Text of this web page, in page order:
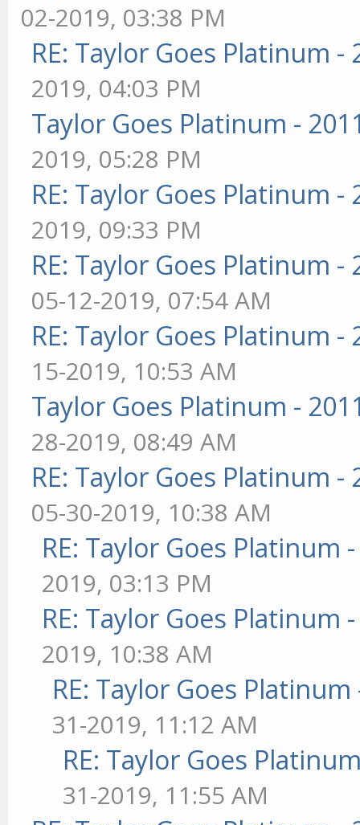
02-2019, 03:38 PM
RE: Taylor Goes Platinum -
2019, 04:03 PM
Taylor Goes Platinum -
2019, 05:28 PM
RE: Taylor Goes Platinum -
2019, 09:33 PM
RE: Taylor Goes Platinum -
05-12-2019, 07:54 AM
RE: Taylor Goes Platinum -
15-2019, 10:53 AM
Taylor Goes Platinum -
28-2019, 08:49 AM
RE: Taylor Goes Platinum -
05-30-2019, 10:38 AM
RE: Taylor Goes Platinum
2019, 03:13 PM
RE: Taylor Goes Platinum
2019, 10:38 AM
RE: Taylor Goes
31-2019, 11:12 AM
RE: Taylor Goes
31-2019, 11:55 AM